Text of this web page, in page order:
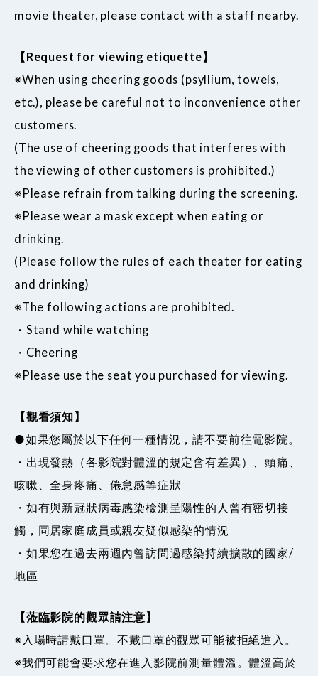
movie theater, please contact with a staff nearby.
【Request for viewing etiquette】
※When using cheering goods (psyllium, towels,
etc.), please be careful not to inconvenience other
customers.
(The use of cheering goods that interferes with
the viewing of other customers is prohibited.)
※Please refrain from talking during the screening.
※Please wear a mask except when eating or
drinking.
(Please follow the rules of each theater for eating
and drinking)
※The following actions are prohibited.
・Stand while watching
・Cheering
※Please use the seat you purchased for viewing.
【觀看須知】
●如果您屬於以下任何一種情況，請不要前往電影院。
・出現發熱（各影院對體溫的規定會有差異）、頭痛、
咳嗽、全身疼痛、倦怠感等症狀
・如有與新冠狀病毒感染檢測呈陽性的人曾有密切接
觸，同居家庭成員或親友疑似感染的情況
・如果您在過去兩週內曾訪問過感染持續擴散的國家/
地區
【蒞臨影院的觀眾請注意】
※入場時請戴口罩。不戴口罩的觀眾可能被拒絕進入。
※我們可能會要求您在進入影院前測量體溫。體溫高於